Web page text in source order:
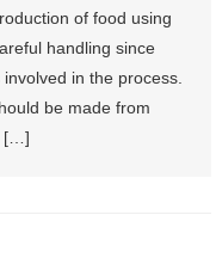
of food using
handling since
in the process.
be made from
[…]